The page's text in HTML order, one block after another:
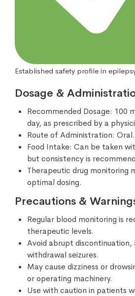
Established safety profile in
Dosage &
Recommended Dosage: 100
day, as prescribed by a
Route of Administration: Oral.
Food Intake: Can be taken
but consistency is
Therapeutic drug monitoring
optimal dosing.
Precautions &
Regular blood monitoring is
therapeutic levels.
Avoid abrupt discontinuation,
withdrawal seizures.
May cause dizziness or
or operating machinery.
Use with caution in patients